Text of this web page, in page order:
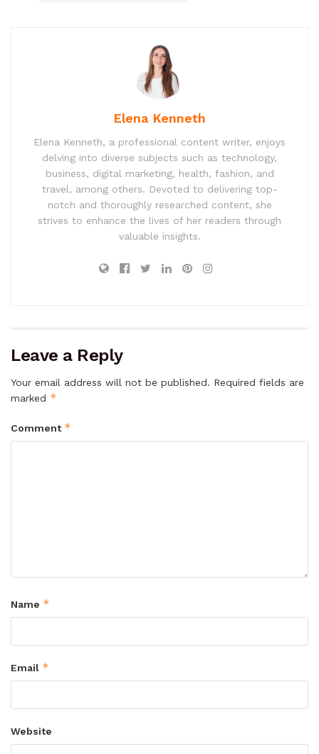
Elena Kenneth
Elena Kenneth, a professional content writer, enjoys
delving into diverse subjects such as technology,
business, digital marketing, health, fashion, and
travel, among others. Devoted to delivering top-
notch and thoroughly researched content, she
strives to enhance the lives of her readers through
valuable insights.
Leave a Reply
Your email address will not be published. Required fields are
marked *
Comment *
Name *
Email *
Website